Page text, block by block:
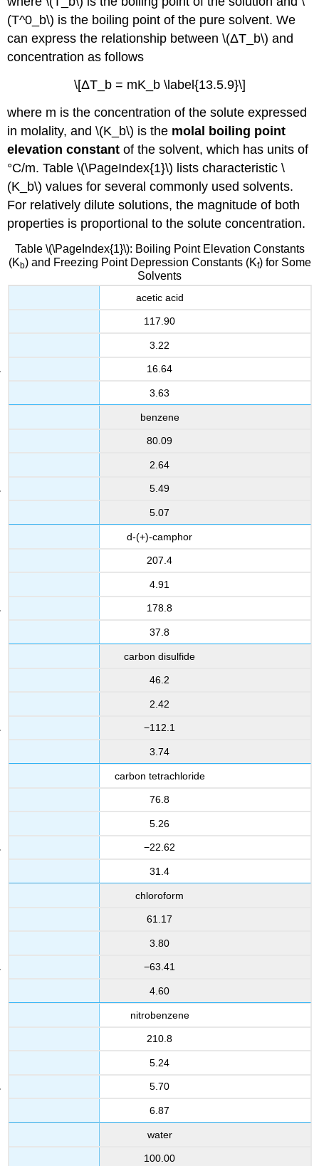
(T^0_b\) is the boiling point of the pure solvent. We
can express the relationship between \(ΔT_b\) and
concentration as follows
\[ΔT_b = mK_b \label{13.5.9}\]
where m is the concentration of the solute expressed
in molality, and \(K_b\) is the molal boiling point
elevation constant of the solvent, which has units of
°C/m. Table \(\PageIndex{1}\) lists characteristic \
(K_b\) values for several commonly used solvents.
For relatively dilute solutions, the magnitude of both
properties is proportional to the solute concentration.
Table \(\PageIndex{1}\): Boiling Point Elevation Constants
(Kb) and Freezing Point Depression Constants (Kf) for Some
Solvents
acetic acid
117.90
3.22
16.64
3.63
benzene
80.09
2.64
5.49
5.07
d-(+)-camphor
207.4
4.91
178.8
37.8
carbon disulfide
46.2
2.42
−112.1
3.74
carbon tetrachloride
76.8
5.26
−22.62
31.4
chloroform
61.17
3.80
−63.41
4.60
nitrobenzene
210.8
5.24
5.70
6.87
water
100.00